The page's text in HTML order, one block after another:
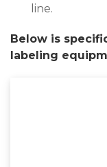
line.
Below is
labeling